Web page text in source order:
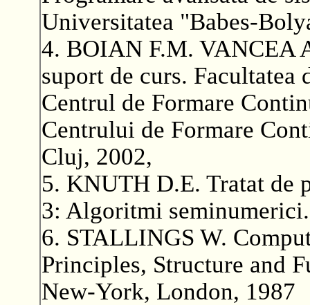
Universitatea "Babes-
4. BOIAN F.M. VANCEA
suport de curs.
Centrul de Formare
Centrului de Formare
Cluj, 2002,
5. KNUTH D.E. Tratat de
3: Algoritmi
6. STALLINGS W.
Principles, Structure and
New-York, London, 1987